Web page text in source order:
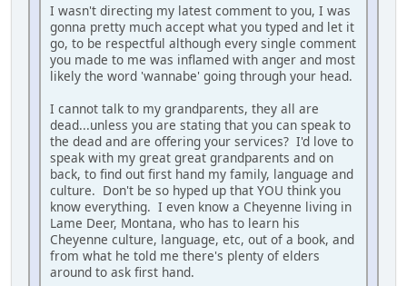
I wasn't directing my latest comment to you, I was
gonna pretty much accept what you typed and let it
go, to be respectful although every single comment
you made to me was inflamed with anger and most
likely the word 'wannabe' going through your head.
I cannot talk to my grandparents, they all are
dead...unless you are stating that you can speak to
the dead and are offering your services? I'd love to
speak with my great great grandparents and on
back, to find out first hand my family, language and
culture. Don't be so hyped up that YOU think you
know everything. I even know a Cheyenne living in
Lame Deer, Montana, who has to learn his
Cheyenne culture, language, etc, out of a book, and
from what he told me there's plenty of elders
around to ask first hand.